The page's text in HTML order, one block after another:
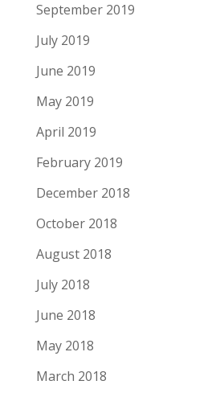
September 2019
July 2019
June 2019
May 2019
April 2019
February 2019
December 2018
October 2018
August 2018
July 2018
June 2018
May 2018
March 2018